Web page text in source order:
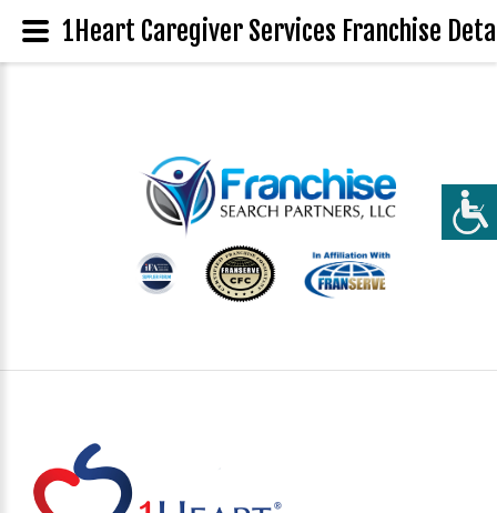
1Heart Caregiver Services Franchise